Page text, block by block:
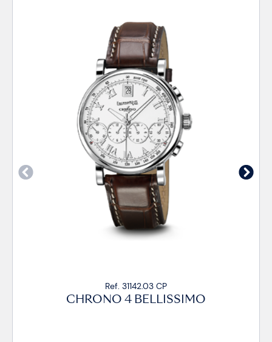
Ref. 31142.03 CP
CHRONO 4 BELLISSIMO